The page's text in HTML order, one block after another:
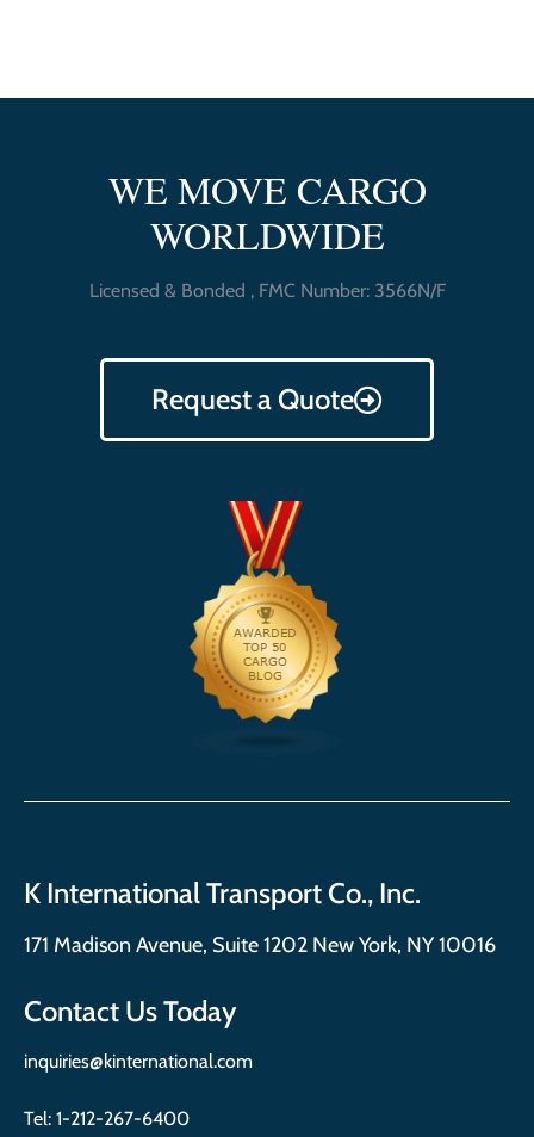
WE MOVE CARGO
WORLDWIDE
Licensed & Bonded , FMC Number: 3566N/F
Request a Quote
K International Transport Co., Inc.
171 Madison Avenue, Suite 1202 New York, NY 10016
Contact Us Today
inquiries@kinternational.com
Tel: 1-212-267-6400